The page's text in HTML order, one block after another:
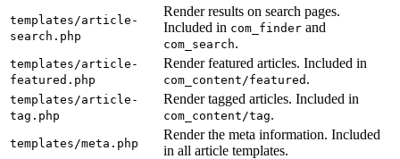
templates/article-
search.php
Render results on search pages.
Included in com_finder and
com_search.
templates/article-
featured.php
Render featured articles. Included in
com_content/featured .
templates/article-
tag.php
Render tagged articles. Included in
com_content/tag.
templates/meta.php
Render the meta information. Included
in all article templates.